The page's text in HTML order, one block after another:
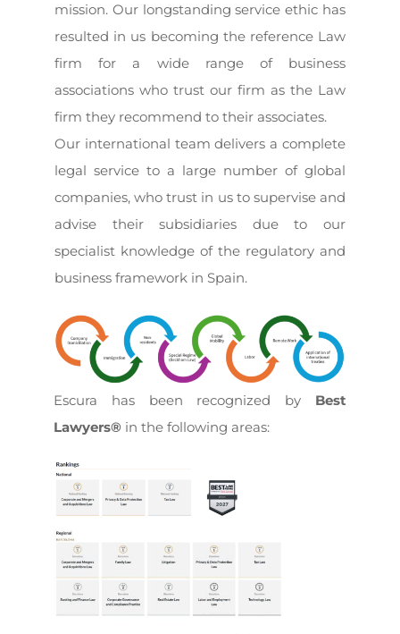
mission. Our longstanding service ethic has
resulted in us becoming the reference Law
firm for a wide range of business
associations who trust our firm as the Law
firm they recommend to their associates.
Our international team delivers a complete
legal service to a large number of global
companies, who trust in us to supervise and
advise their subsidiaries due to our
specialist knowledge of the regulatory and
business framework in Spain.
Escura has been recognized by Best
Lawyers® in the following areas: